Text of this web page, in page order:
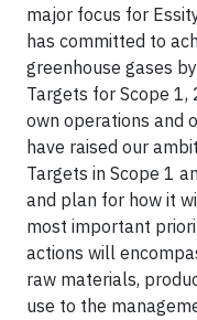
major focus for
has committed to
greenhouse gases
Targets for Scope 1,
own operations and
have raised our
Targets in Scope 1
and plan for how it
most important
actions will
raw materials,
use to the